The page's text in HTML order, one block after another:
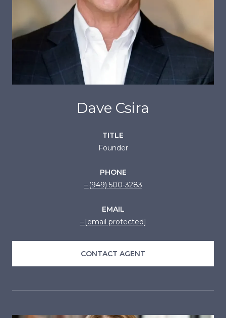
Dave Csira
TITLE
Founder
PHONE
(949) 500-3283
EMAIL
[email protected]
CONTACT AGENT